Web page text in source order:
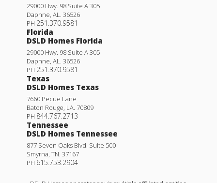
29000 Hwy. 98 Suite A 305
Daphne, AL. 36526
PH 251.370.9581
Florida
DSLD Homes Florida
29000 Hwy. 98 Suite A 305
Daphne, AL. 36526
PH 251.370.9581
Texas
DSLD Homes Texas
7660 Pecue Lane
Baton Rouge, LA. 70809
PH 844.767.2713
Tennessee
DSLD Homes Tennessee
877 Seven Oaks Blvd. Suite 500
Smyrna, TN. 37167
PH 615.753.2904